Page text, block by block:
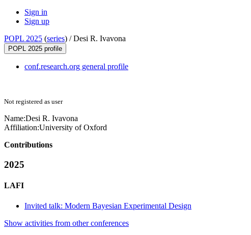
Sign in
Sign up
POPL 2025 (series) /Desi R. Ivavona
POPL 2025 profile
conf.research.org general profile
Not registered as user
Name:Desi R. Ivavona
Affiliation:University of Oxford
Contributions
2025
LAFI
Invited talk: Modern Bayesian Experimental Design
Show activities from other conferences